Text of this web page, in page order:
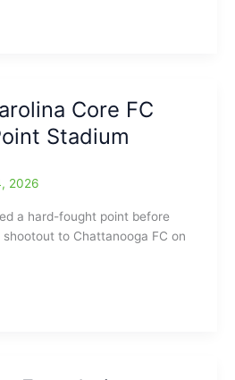
Core FC
Stadium
2026
a hard-fought point before
to Chattanooga FC on